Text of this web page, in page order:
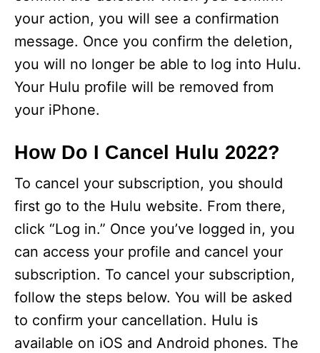
your action, you will see a confirmation
message. Once you confirm the deletion,
you will no longer be able to log into Hulu.
Your Hulu profile will be removed from
your iPhone.
How Do I Cancel Hulu 2022?
To cancel your subscription, you should
first go to the Hulu website. From there,
click “Log in.” Once you’ve logged in, you
can access your profile and cancel your
subscription. To cancel your subscription,
follow the steps below. You will be asked
to confirm your cancellation. Hulu is
available on iOS and Android phones. The